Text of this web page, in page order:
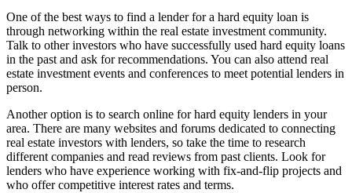
One of the best ways to find a lender for a hard equity loan is
through networking within the real estate investment community.
Talk to other investors who have successfully used hard equity loans
in the past and ask for recommendations. You can also attend real
estate investment events and conferences to meet potential lenders in
person.
Another option is to search online for hard equity lenders in your
area. There are many websites and forums dedicated to connecting
real estate investors with lenders, so take the time to research
different companies and read reviews from past clients. Look for
lenders who have experience working with fix-and-flip projects and
who offer competitive interest rates and terms.